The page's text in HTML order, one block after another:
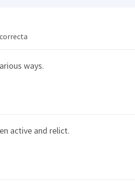
ways.
active and relict.